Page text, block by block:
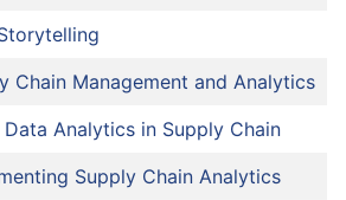
Chain Management and Analytics
Data Analytics in Supply Chain
Supply Chain Analytics